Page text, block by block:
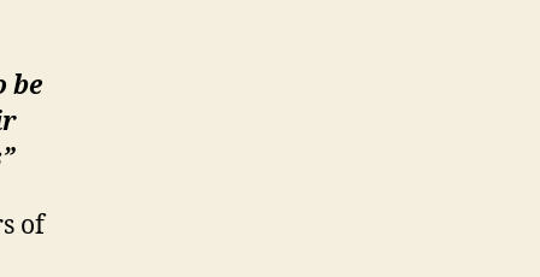
be
of